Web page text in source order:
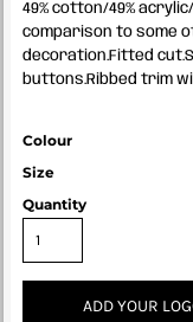
49% cotton/49%
comparison to some
decoration.Fitted
buttons.Ribbed trim
Colour
Size
Quantity
ADD YOUR